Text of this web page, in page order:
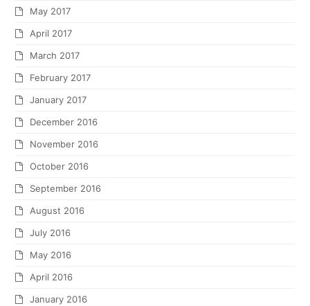
May 2017
April 2017
March 2017
February 2017
January 2017
December 2016
November 2016
October 2016
September 2016
August 2016
July 2016
May 2016
April 2016
January 2016